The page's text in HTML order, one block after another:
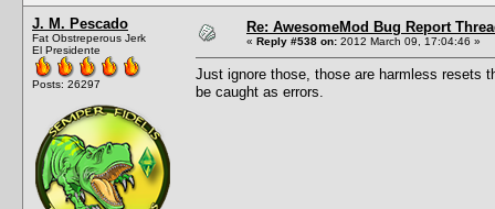
J. M. Pescado
Fat Obstreperous Jerk
El Presidente
Posts: 26297
Re: AwesomeMod Bug Report
« Reply #538 on: 2012 March 09, 17:04:46 »
Just ignore those, those are harmless resets
be caught as errors.